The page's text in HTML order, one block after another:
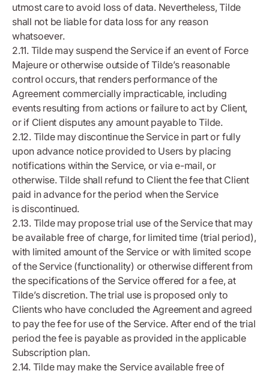
utmost care to avoid loss of data. Nevertheless, Tilde
shall not be liable for data loss for any reason
whatsoever.
2.11. Tilde may suspend the Service if an event of Force
Majeure or otherwise outside of Tilde’s reasonable
control occurs, that renders performance of the
Agreement commercially impracticable, including
events resulting from actions or failure to act by Client,
or if Client disputes any amount payable to Tilde.
2.12. Tilde may discontinue the Service in part or fully
upon advance notice provided to Users by placing
notifications within the Service, or via e-mail, or
otherwise. Tilde shall refund to Client the fee that Client
paid in advance for the period when the Service
is discontinued.
2.13. Tilde may propose trial use of the Service that may
be available free of charge, for limited time (trial period),
with limited amount of the Service or with limited scope
of the Service (functionality) or otherwise different from
the specifications of the Service offered for a fee, at
Tilde’s discretion. The trial use is proposed only to
Clients who have concluded the Agreement and agreed
to pay the fee for use of the Service. After end of the trial
period the fee is payable as provided in the applicable
Subscription plan.
2.14. Tilde may make the Service available free of